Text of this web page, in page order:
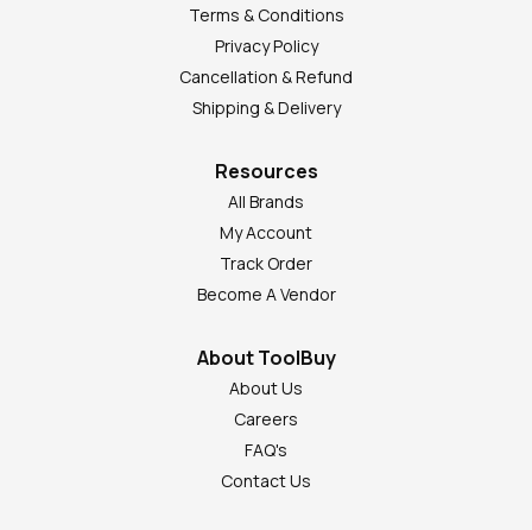
Terms & Conditions
Privacy Policy
Cancellation & Refund
Shipping & Delivery
Resources
All Brands
My Account
Track Order
Become A Vendor
About ToolBuy
About Us
Careers
FAQ's
Contact Us